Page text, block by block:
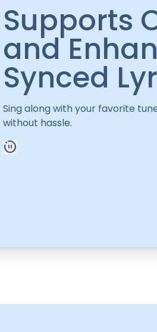
Supports
and
Synced
Sing along with your favorite
without hassle.
motion_photos_paused